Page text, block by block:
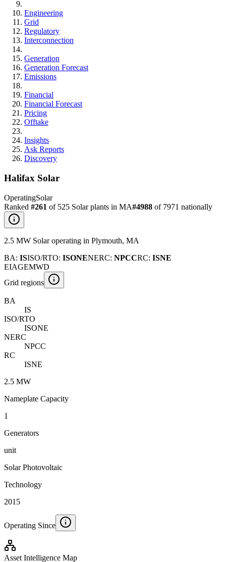
Engineering
Grid
Regulatory
Interconnection
Generation
Generation Forecast
Emissions
Financial
Financial Forecast
Pricing
Offtake
Insights
Ask Reports
Discovery
Halifax Solar
OperatingSolar
Ranked #261 of 525 Solarplants in MA#4988 of 7971 nationally
2.5 MW Solar operating in Plymouth, MA
BA: ISISO/RTO: ISONENERC: NPCCRC: ISNE
EIAGEMWD
Grid regions
BA
IS
ISO/RTO
ISONE
NERC
NPCC
RC
ISNE
2.5 MW
Nameplate Capacity
1
Generators
unit
Solar Photovoltaic
Technology
2015
Operating Since
Asset Intelligence Map